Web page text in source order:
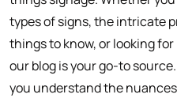
types of signs, the intricate
things to know, or looking
our blog is your go-to
you understand the